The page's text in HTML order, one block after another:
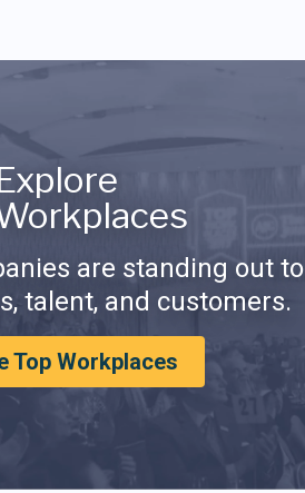
are standing out to
talent, and customers.
Top Workplaces